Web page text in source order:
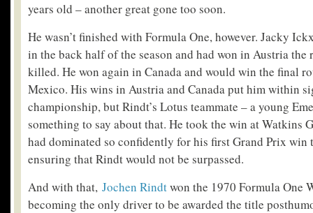
years old – another great gone too soon.
He wasn’t finished with Formula One, however. Jacky
in the back half of the season and had won in Austria the
killed. He won again in Canada and would win the final
Mexico. His wins in Austria and Canada put him within
championship, but Rindt’s Lotus teammate – a young
something to say about that. He took the win at Watkins
had dominated so confidently for his first Grand Prix win
ensuring that Rindt would not be surpassed.
And with that, Jochen Rindtwon the 1970 Formula One
becoming the only driver to be awarded the title